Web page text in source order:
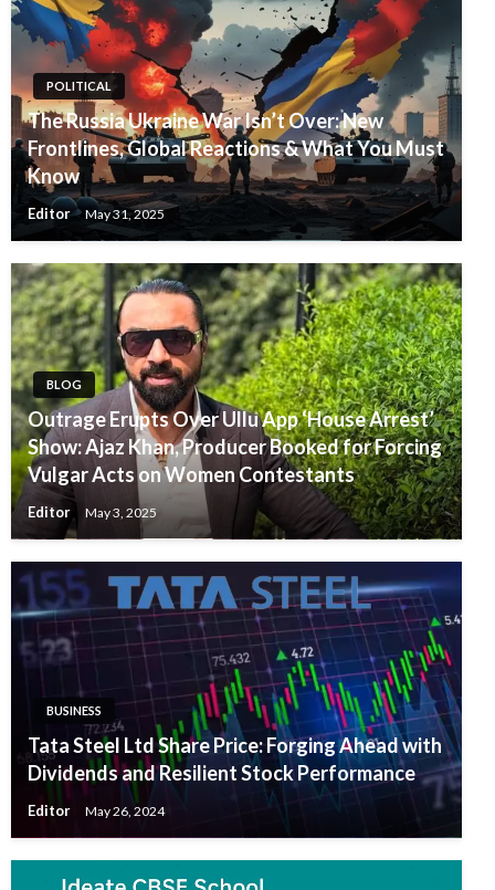
POLITICAL
The Russia Ukraine War Isn’t Over: New
Frontlines, Global Reactions & What You Must
Know
Editor May 31, 2025
BLOG
Outrage Erupts Over Ullu App ‘House Arrest’
Show: Ajaz Khan, Producer Booked for Forcing
Vulgar Acts on Women Contestants
Editor May 3, 2025
BUSINESS
Tata Steel Ltd Share Price: Forging Ahead with
Dividends and Resilient Stock Performance
Editor May 26, 2024